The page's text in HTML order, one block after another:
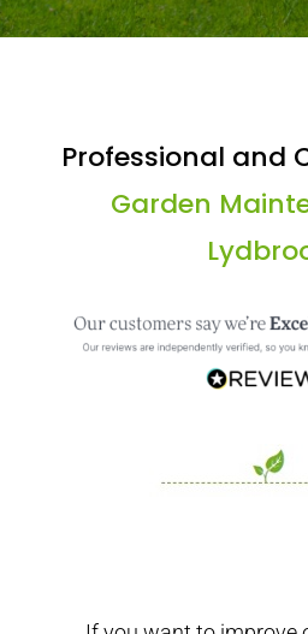
Professional and
Garden